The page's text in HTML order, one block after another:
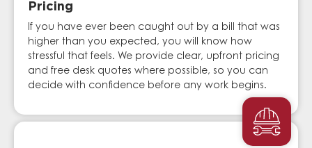
Pricing
If you have ever been caught out by a bill that was
higher than you expected, you will know how
stressful that feels. We provide clear, upfront pricing
and free desk quotes where possible, so you can
decide with confidence before any work begins.